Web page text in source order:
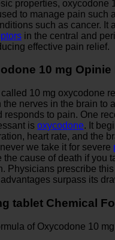
properties, oxycodone
to manage pain such
such as cancer. It
in the central and
effective pain relief.
10 mg Opinie
10 mg oxycodone
the nerves in the brain to
responds to pain. One
is oxycodone. It
heart rate, and the
we take it for severe
the cause of death if you
Physicians prescribe
surpass its
tablet Chemical
of Oxycodone 10